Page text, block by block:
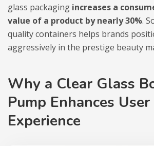
glass packaging increases a
value of a product by nearly 30%.
quality containers helps brands
aggressively in the prestige beauty
Why a Clear Glass
Pump Enhances User
Experience